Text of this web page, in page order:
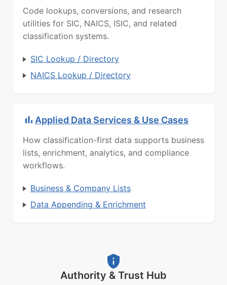
Code lookups, conversions, and research
utilities for SIC, NAICS, ISIC, and related
classification systems.
SIC Lookup / Directory
NAICS Lookup / Directory
Applied Data Services & Use Cases
How classification-first data supports business
lists, enrichment, analytics, and compliance
workflows.
Business & Company Lists
Data Appending & Enrichment
Authority & Trust Hub